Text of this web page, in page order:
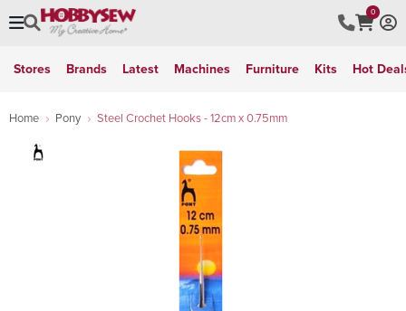
0
Stores Brands Latest Machines Furniture Kits Hot
Home Pony Steel Crochet Hooks - 12cm x 0.75mm